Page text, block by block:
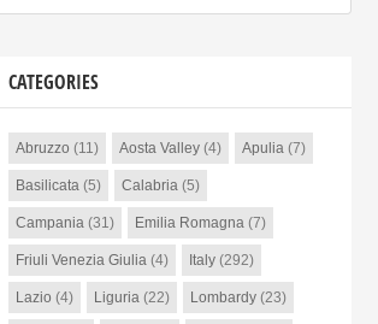
CATEGORIES
Abruzzo (11) Aosta Valley(4) Apulia(7)
Basilicata(5) Calabria(5)
Campania(31) Emilia Romagna(7)
Friuli Venezia Giulia(4) Italy(292)
Lazio (4) Liguria(22) Lombardy(23)